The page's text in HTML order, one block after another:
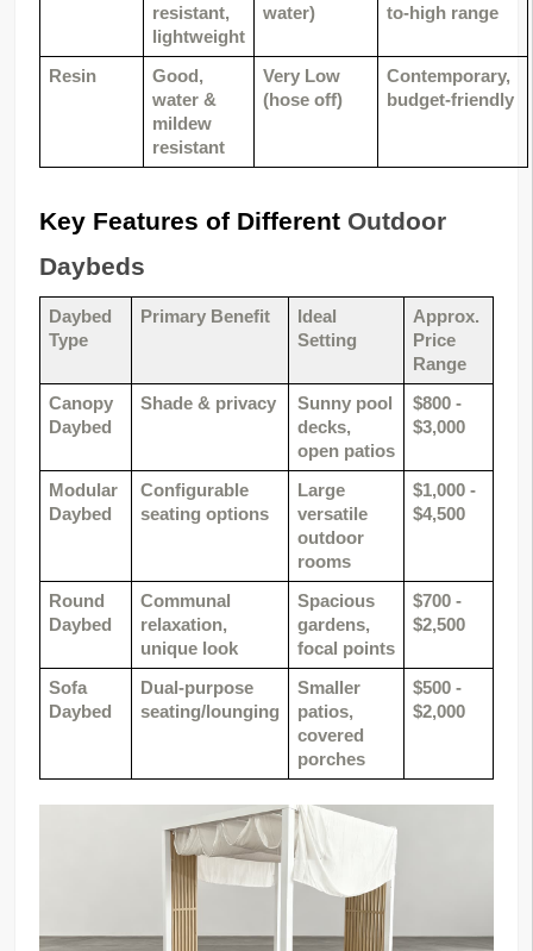
resistant,
lightweight
water)
to-high range
Resin
Good,
water &
mildew
resistant
Very Low
(hose off)
Contemporary,
budget-friendly
Key Features of Different Outdoor
Daybeds
Daybed
Type
Primary Benefit
Ideal
Setting
Approx.
Price
Range
Canopy
Daybed
Shade & privacy
Sunny pool
decks,
open patios
$800 -
$3,000
Modular
Daybed
Configurable
seating options
Large
versatile
outdoor
rooms
$1,000 -
$4,500
Round
Daybed
Communal
relaxation,
unique look
Spacious
gardens,
focal points
$700 -
$2,500
Sofa
Daybed
Dual-purpose
seating/lounging
Smaller
patios,
covered
porches
$500 -
$2,000